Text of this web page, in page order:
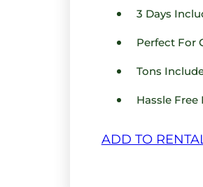
3 Days
Perfect For
Tons
Hassle Free
ADD TO